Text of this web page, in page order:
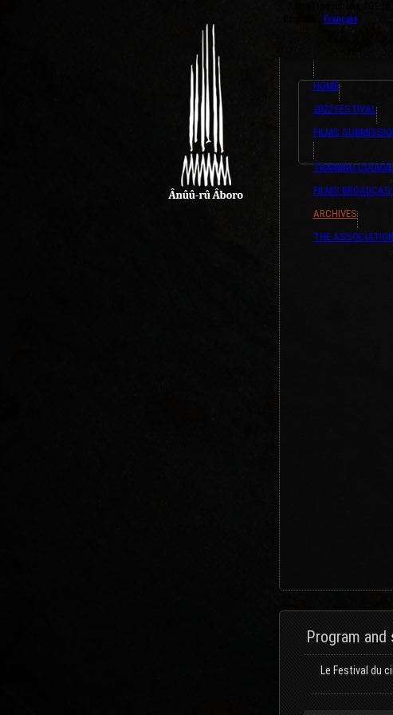
Français
HOME
2022 FESTIVAL
FILMS
TRAINING COURSE
FILMS
ARCHIVES
THE ASSOCIATION
Program and
Le Festival du